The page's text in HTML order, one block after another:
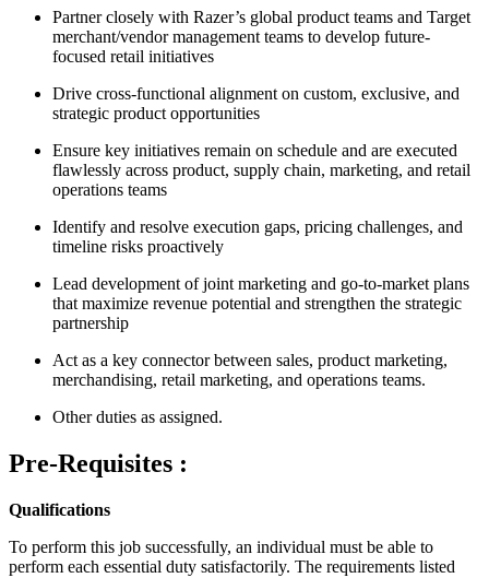
Partner closely with Razer’s global product teams and Target
merchant/vendor management teams to develop future-
focused retail initiatives
Drive cross-functional alignment on custom, exclusive, and
strategic product opportunities
Ensure key initiatives remain on schedule and are executed
flawlessly across product, supply chain, marketing, and retail
operations teams
Identify and resolve execution gaps, pricing challenges, and
timeline risks proactively
Lead development of joint marketing and go-to-market plans
that maximize revenue potential and strengthen the strategic
partnership
Act as a key connector between sales, product marketing,
merchandising, retail marketing, and operations teams.
Other duties as assigned.
Pre-Requisites :
Qualifications
To perform this job successfully, an individual must be able to
perform each essential duty satisfactorily. The requirements listed